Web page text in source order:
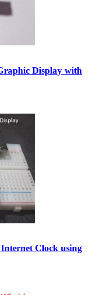
Display with
Clock using